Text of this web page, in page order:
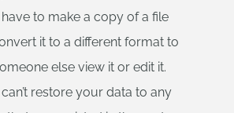
to make a copy of a file
it to a different format to
else view it or edit it.
restore your data to any